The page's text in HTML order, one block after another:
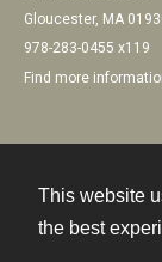
This website
the best
Gloucester, MA
978-283-0455 x119
Find more